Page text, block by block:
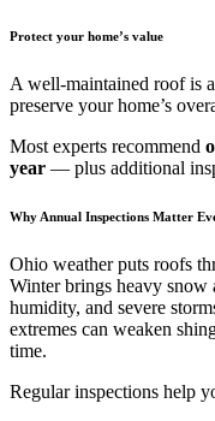
Protect your home’s value
A well-maintained roof is
preserve your home’s
Most experts recommend
year — plus additional
Why Annual Inspections Matter
Ohio weather puts roofs
Winter brings heavy snow
humidity, and severe
extremes can weaken
time.
Regular inspections help